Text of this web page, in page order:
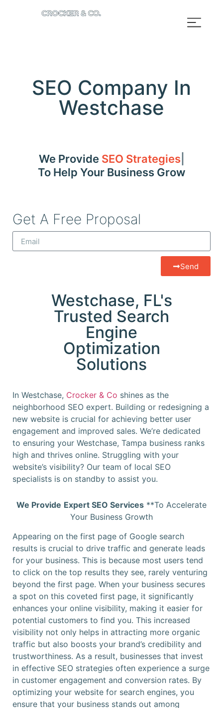
SEO Company In
Westchase
We Provide SEO Strategies
To Help Your Business Grow
Get A Free Proposal
Send
Westchase, FL's
Trusted Search
Engine
Optimization
Solutions
In Westchase, Crocker & Co shines as the
neighborhood SEO expert. Building or redesigning a
new website is crucial for achieving better user
engagement and improved sales. We’re dedicated
to ensuring your Westchase, Tampa business ranks
high and thrives online. Struggling with your
website’s visibility? Our team of local SEO
specialists is on standby to assist you.
We Provide Expert SEO Services **To Accelerate
Your Business Growth
Appearing on the first page of Google search
results is crucial to drive traffic and generate leads
for your business. This is because most users tend
to click on the top results they see, rarely venturing
beyond the first page. When your business secures
a spot on this coveted first page, it significantly
enhances your online visibility, making it easier for
potential customers to find you. This increased
visibility not only helps in attracting more organic
traffic but also boosts your brand’s credibility and
trustworthiness. As a result, businesses that invest
in effective SEO strategies often experience a surge
in customer engagement and conversion rates. By
optimizing your website for search engines, you
ensure that your business stands out among